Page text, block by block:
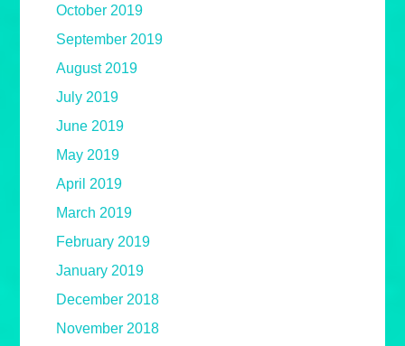
October 2019
September 2019
August 2019
July 2019
June 2019
May 2019
April 2019
March 2019
February 2019
January 2019
December 2018
November 2018